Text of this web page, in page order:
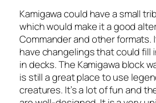
Kamigawa could have a small
which would make it a good
Commander and other formats.
have changelings that could fill
in decks. The Kamigawa block
is still a great place to use
creatures. It’s a lot of fun and